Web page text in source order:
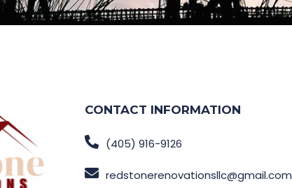
CONTACT INFORMATION
(405) 916-9126
redstonerenovationsllc@gmail.com